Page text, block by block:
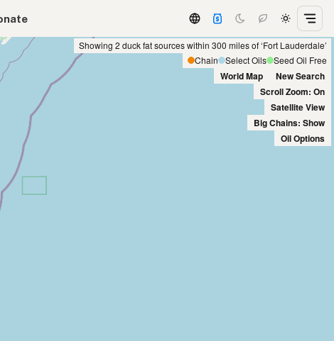
Showing 2 duck fat sources within 300 miles of ‘Fort Lauderdale’
Chain
Select Oils Seed Oil Free
World Map
New Search
Scroll Zoom: On
Satellite View
Big Chains: Show
Oil Options